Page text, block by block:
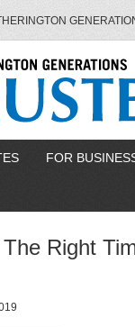
FOR
Right